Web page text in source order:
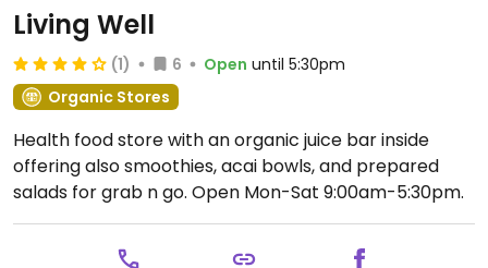
Living Well
(1) 6 Open until 5:30pm
Organic Stores
Health food store with an organic juice bar inside
offering also smoothies, acai bowls, and prepared
salads for grab n go. Open Mon-Sat 9:00am-5:30pm.